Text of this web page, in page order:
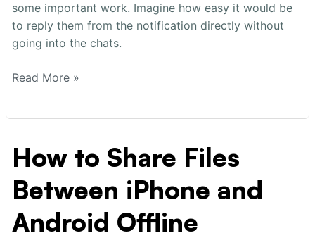
some important work. Imagine how easy it would be
to reply them from the notification directly without
going into the chats.
Read More »
How to Share Files
Between iPhone and
Android Offline
How
to
Share
Files
Between